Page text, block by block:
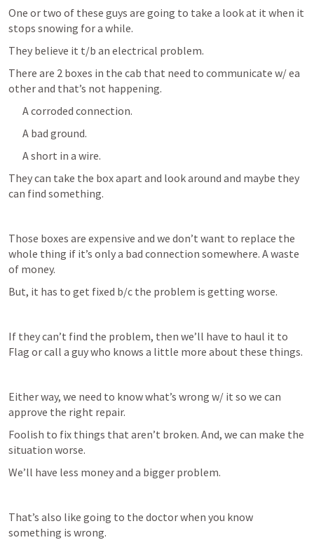
One or two of these guys are going to take a look at it when it
stops snowing for a while.
They believe it t/b an electrical problem.
There are 2 boxes in the cab that need to communicate w/ ea
other and that’s not happening.
A corroded connection.
A bad ground.
A short in a wire.
They can take the box apart and look around and maybe they
can find something.
Those boxes are expensive and we don’t want to replace the
whole thing if it’s only a bad connection somewhere. A waste
of money.
But, it has to get fixed b/c the problem is getting worse.
If they can’t find the problem, then we’ll have to haul it to
Flag or call a guy who knows a little more about these things.
Either way, we need to know what’s wrong w/ it so we can
approve the right repair.
Foolish to fix things that aren’t broken. And, we can make the
situation worse.
We’ll have less money and a bigger problem.
That’s also like going to the doctor when you know
something is wrong.